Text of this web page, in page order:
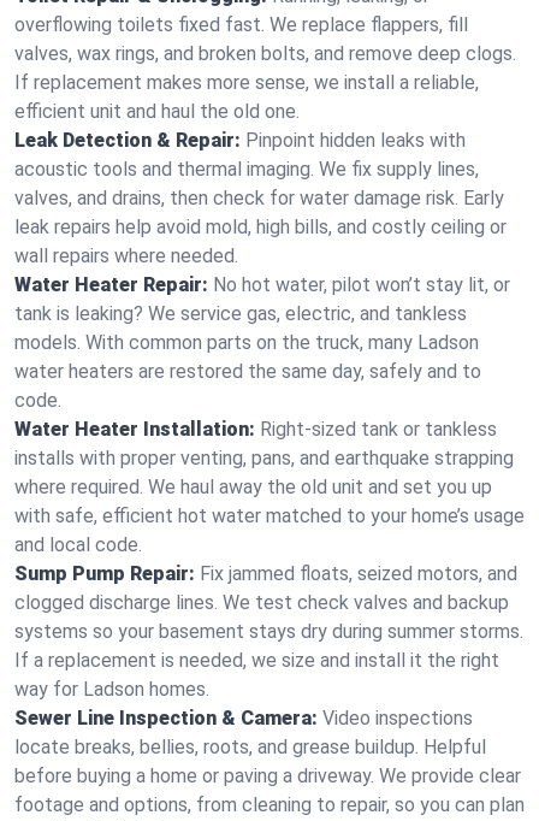
overflowing toilets fixed fast. We replace flappers, fill
valves, wax rings, and broken bolts, and remove deep clogs.
If replacement makes more sense, we install a reliable,
efficient unit and haul the old one.
Leak Detection & Repair: Pinpoint hidden leaks with
acoustic tools and thermal imaging. We fix supply lines,
valves, and drains, then check for water damage risk. Early
leak repairs help avoid mold, high bills, and costly ceiling or
wall repairs where needed.
Water Heater Repair: No hot water, pilot won’t stay lit, or
tank is leaking? We service gas, electric, and tankless
models. With common parts on the truck, many Ladson
water heaters are restored the same day, safely and to
code.
Water Heater Installation: Right‑sized tank or tankless
installs with proper venting, pans, and earthquake strapping
where required. We haul away the old unit and set you up
with safe, efficient hot water matched to your home’s usage
and local code.
Sump Pump Repair: Fix jammed floats, seized motors, and
clogged discharge lines. We test check valves and backup
systems so your basement stays dry during summer storms.
If a replacement is needed, we size and install it the right
way for Ladson homes.
Sewer Line Inspection & Camera: Video inspections
locate breaks, bellies, roots, and grease buildup. Helpful
before buying a home or paving a driveway. We provide clear
footage and options, from cleaning to repair, so you can plan